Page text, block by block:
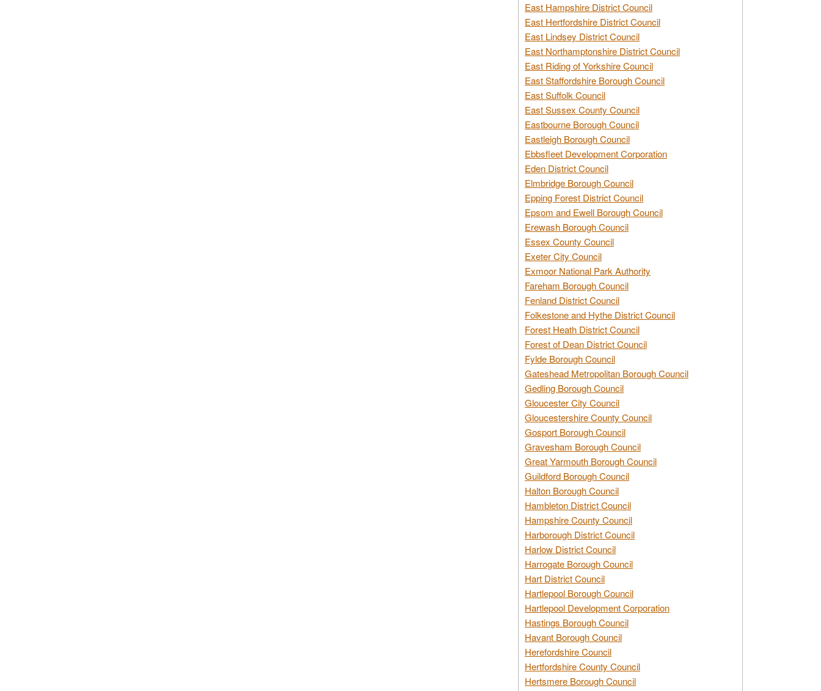
East Hampshire District Council
East Hertfordshire District Council
East Lindsey District Council
East Northamptonshire District Council
East Riding of Yorkshire Council
East Staffordshire Borough Council
East Suffolk Council
East Sussex County Council
Eastbourne Borough Council
Eastleigh Borough Council
Ebbsfleet Development Corporation
Eden District Council
Elmbridge Borough Council
Epping Forest District Council
Epsom and Ewell Borough Council
Erewash Borough Council
Essex County Council
Exeter City Council
Exmoor National Park Authority
Fareham Borough Council
Fenland District Council
Folkestone and Hythe District Council
Forest Heath District Council
Forest of Dean District Council
Fylde Borough Council
Gateshead Metropolitan Borough Council
Gedling Borough Council
Gloucester City Council
Gloucestershire County Council
Gosport Borough Council
Gravesham Borough Council
Great Yarmouth Borough Council
Guildford Borough Council
Halton Borough Council
Hambleton District Council
Hampshire County Council
Harborough District Council
Harlow District Council
Harrogate Borough Council
Hart District Council
Hartlepool Borough Council
Hartlepool Development Corporation
Hastings Borough Council
Havant Borough Council
Herefordshire Council
Hertfordshire County Council
Hertsmere Borough Council